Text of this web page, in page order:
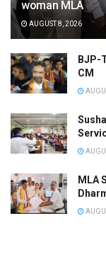
woman MLA
AUGUST 8, 2026
BJP-
CM
MLA